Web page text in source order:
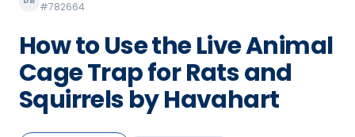
Manchester Pest Control
Milford Pest Control
Nashua Pest Control
#782664
How to Use the Live Animal
Cage Trap for Rats and
Squirrels by Havahart